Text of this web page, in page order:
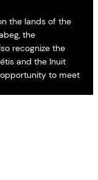
the lands of the
the
recognize the
and the Inuit
to meet